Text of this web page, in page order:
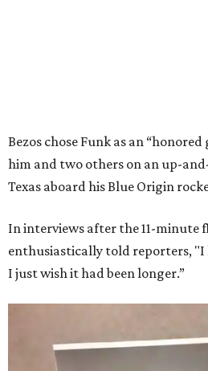
Bezos chose Funk as an
him and two others on an up-
Texas aboard his Blue Origin
In interviews after the 11-minute
enthusiastically told reporters, "I
I just wish it had been longer.”